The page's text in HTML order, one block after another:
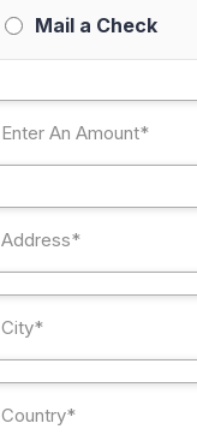
Mail a Check
Country*